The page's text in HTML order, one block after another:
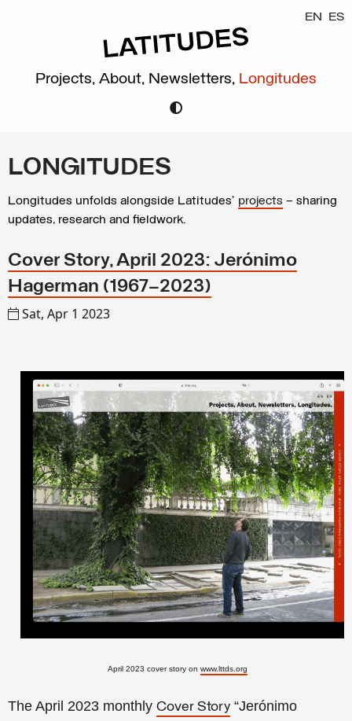
EN ES
Projects, About, Newsletters, Longitudes
LONGITUDES
Longitudes unfolds alongside Latitudes’ projects – sharing
updates, research and fieldwork.
Cover Story, April 2023: Jerónimo
Hagerman (1967–2023)
Sat, Apr 1 2023
April 2023 cover story on www.lttds.org
The April 2023 monthly Cover Story “Jerónimo